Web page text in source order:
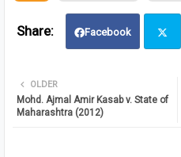
Facebook
ter
OLDER
Mohd. Ajmal Amir Kasab v. State of
Maharashtra (2012)